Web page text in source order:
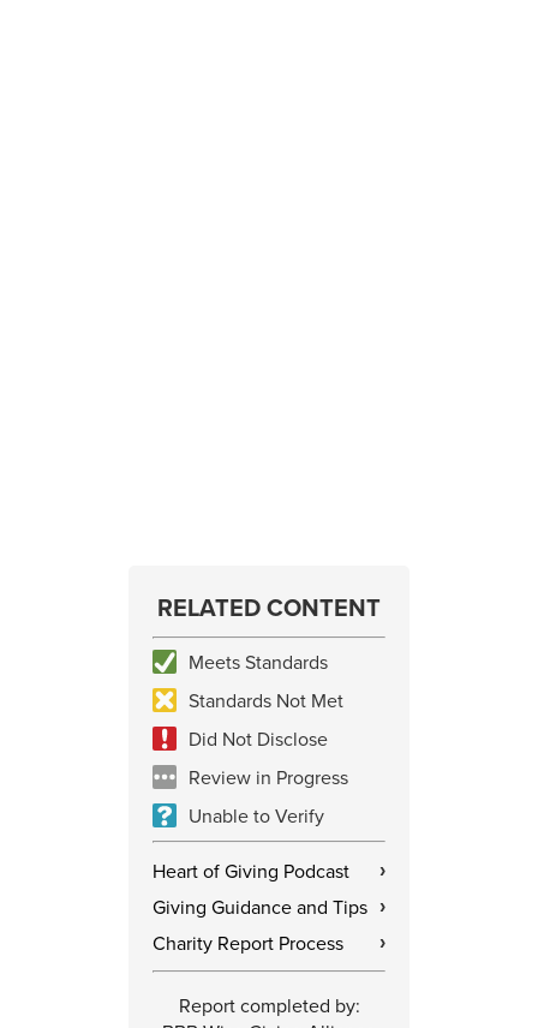
RELATED CONTENT
Meets Standards
Standards Not Met
Did Not Disclose
Review in Progress
Unable to Verify
Heart of Giving Podcast ›
Giving Guidance and Tips ›
Charity Report Process ›
Report completed by: